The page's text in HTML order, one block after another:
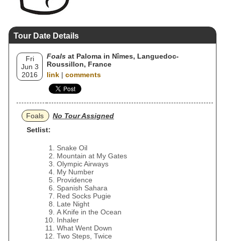
Tour Date Details
Fri
Jun 3
2016
Foals at Paloma in Nîmes, Languedoc-
Roussillon, France
link | comments
Foals
No Tour Assigned
Setlist:
Snake Oil
Mountain at My Gates
Olympic Airways
My Number
Providence
Spanish Sahara
Red Socks Pugie
Late Night
A Knife in the Ocean
Inhaler
What Went Down
Two Steps, Twice